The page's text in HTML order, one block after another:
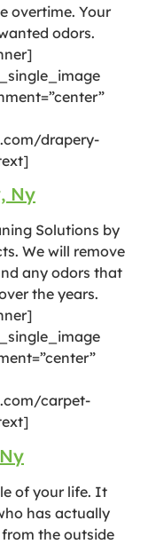
overtime. Your
odors.
drapery-
Ny
Solutions by
We will remove
any odors that
the years.
carpet-
of your life. It
has actually
the outside